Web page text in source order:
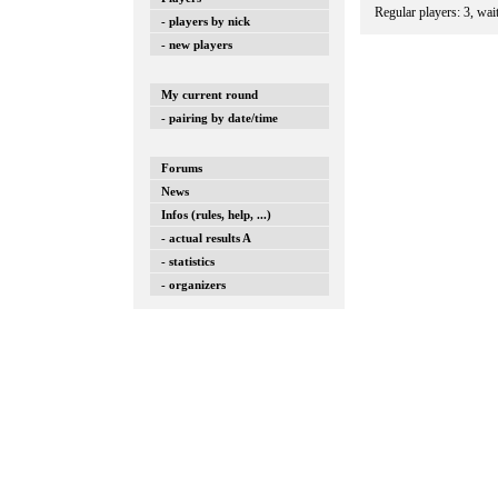
- players by nick
- new players
My current round
- pairing by date/time
Forums
News
Infos (rules, help, ...)
- actual results A
- statistics
- organizers
Regular players: 3,